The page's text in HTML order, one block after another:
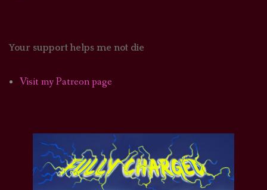
Your support helps me not die
Visit my Patreon page